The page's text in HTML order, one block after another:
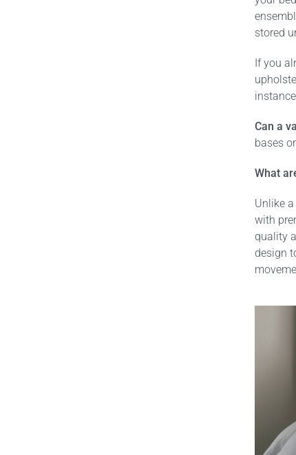
stored
If you
Can a
bases
What
Unlike
with
quality
design